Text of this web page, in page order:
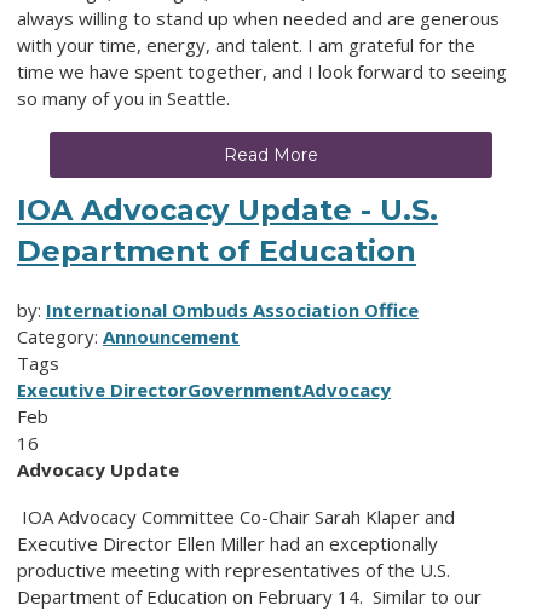
always willing to stand up when needed and are generous
with your time, energy, and talent. I am grateful for the
time we have spent together, and I look forward to seeing
so many of you in Seattle.
Read More
IOA Advocacy Update - U.S.
Department of Education
by: International Ombuds Association Office
Category: Announcement
Tags
Executive DirectorGovernmentAdvocacy
Feb
16
Advocacy Update
IOA Advocacy Committee Co-Chair Sarah Klaper and
Executive Director Ellen Miller had an exceptionally
productive meeting with representatives of the U.S.
Department of Education on February 14. Similar to our